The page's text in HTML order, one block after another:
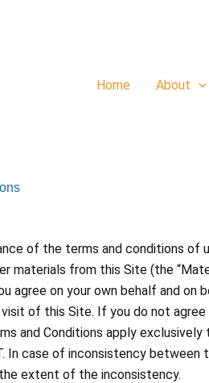
Home About
of the terms and conditions of
from this Site (the
agree on your own behalf and on
of this Site. If you do not
and Conditions apply
case of inconsistency between
extent of the inconsistency.